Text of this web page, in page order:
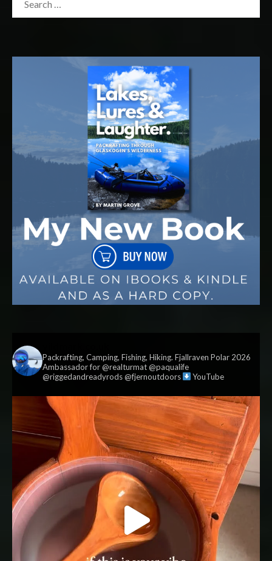
Packrafting, Camping, Fishing, Hiking. Fjallraven Polar 2026
Ambassador for @realturmat @paqualife
@riggedandreadyrods @fjernoutdoors
YouTube